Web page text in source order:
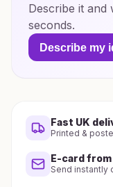
Describe it
seconds.
Describe my
Fast UK
Printed &
E-card
Send instantly